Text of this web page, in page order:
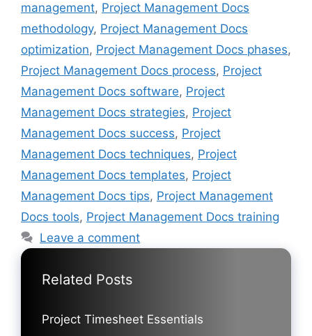
management, Project Management Docs
methodology, Project Management Docs
optimization, Project Management Docs phases,
Project Management Docs process, Project
Management Docs software, Project
Management Docs strategies, Project
Management Docs success, Project
Management Docs techniques, Project
Management Docs templates, Project
Management Docs tips, Project Management
Docs tools, Project Management Docs training
Leave a comment
Related Posts
Project Timesheet Essentials